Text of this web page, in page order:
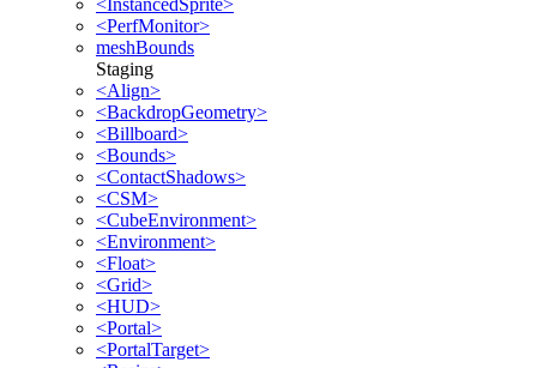
<InstancedSprite>
<PerfMonitor>
meshBounds
Staging
<Align>
<BackdropGeometry>
<Billboard>
<Bounds>
<ContactShadows>
<CSM>
<CubeEnvironment>
<Environment>
<Float>
<Grid>
<HUD>
<Portal>
<PortalTarget>